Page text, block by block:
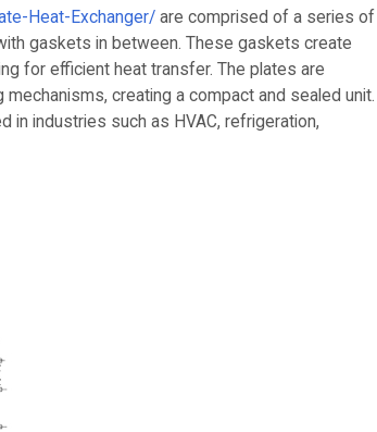
Heat-Exchanger/ are comprised of a series of
gaskets in between. These gaskets create
for efficient heat transfer. The plates are
creating a compact and sealed unit.
in industries such as HVAC, refrigeration,